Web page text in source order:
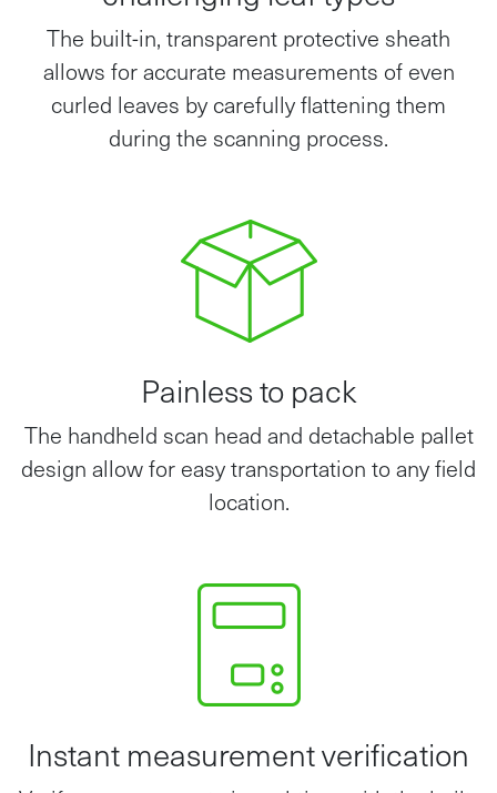
The built-in, transparent protective sheath
allows for accurate measurements of even
curled leaves by carefully flattening them
during the scanning process.
Painless to pack
The handheld scan head and detachable pallet
design allow for easy transportation to any field
location.
Instant measurement verification